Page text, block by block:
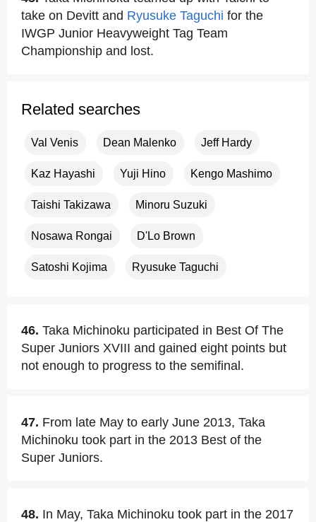
take on Devitt and Ryusuke Taguchi for the
IWGP Junior Heavyweight Tag Team
Championship and lost.
Related searches
Val Venis Dean Malenko Jeff Hardy
Kaz Hayashi Yuji Hino Kengo Mashimo
Taishi Takizawa Minoru Suzuki
Nosawa Rongai D'Lo Brown
Satoshi Kojima Ryusuke Taguchi
46. Taka Michinoku participated in Best Of The
Super Juniors XVIII and gained eight points but
not enough to progress to the semifinal.
47. From late May to early June 2013, Taka
Michinoku took part in the 2013 Best of the
Super Juniors.
48. In May, Taka Michinoku took part in the 2017